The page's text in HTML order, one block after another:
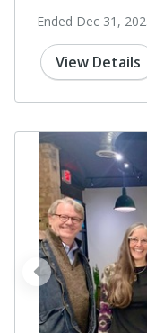
Ended Dec 31,
View Details
prev